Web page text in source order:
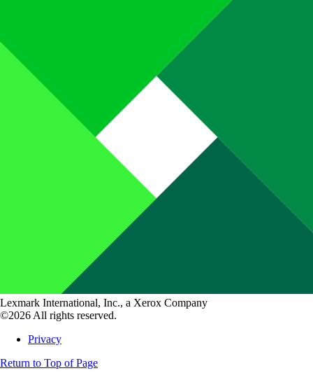
Lexmark International, Inc., a Xerox Company
©2026 All rights reserved.
Privacy
Return to Top of Page